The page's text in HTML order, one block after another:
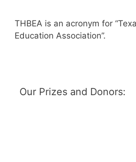
THBEA is an acronym for
Education Association”.
Our Prizes and Donors: